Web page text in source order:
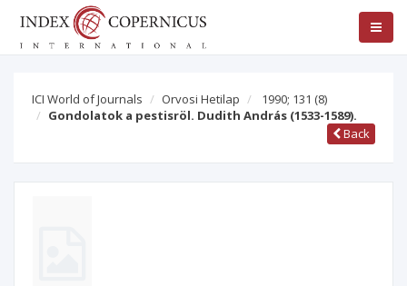
ICI World of Journals Orvosi Hetilap 1990; 131 (8)
Gondolatok a pestisröl. Dudith András (1533-1589).
Back